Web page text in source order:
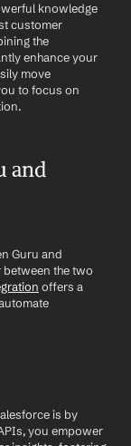
knowledge
customer
the
enhance your
move
to focus on
and
Guru and
the two
offers a
is by
you empower